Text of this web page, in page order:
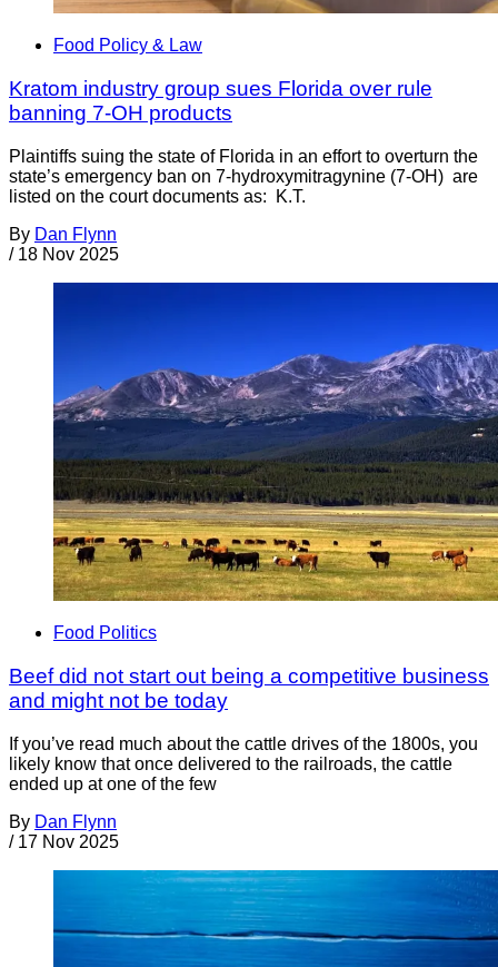
Food Policy & Law
Kratom industry group sues Florida over rule
banning 7-OH products
Plaintiffs suing the state of Florida in an effort to overturn the
state’s emergency ban on 7-hydroxymitragynine (7-OH) are
listed on the court documents as: K.T.
By Dan Flynn
/ 18 Nov 2025
Food Politics
Beef did not start out being a competitive business
and might not be today
If you’ve read much about the cattle drives of the 1800s, you
likely know that once delivered to the railroads, the cattle
ended up at one of the few
By Dan Flynn
/ 17 Nov 2025